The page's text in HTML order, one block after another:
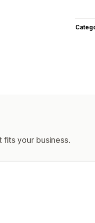
your business.